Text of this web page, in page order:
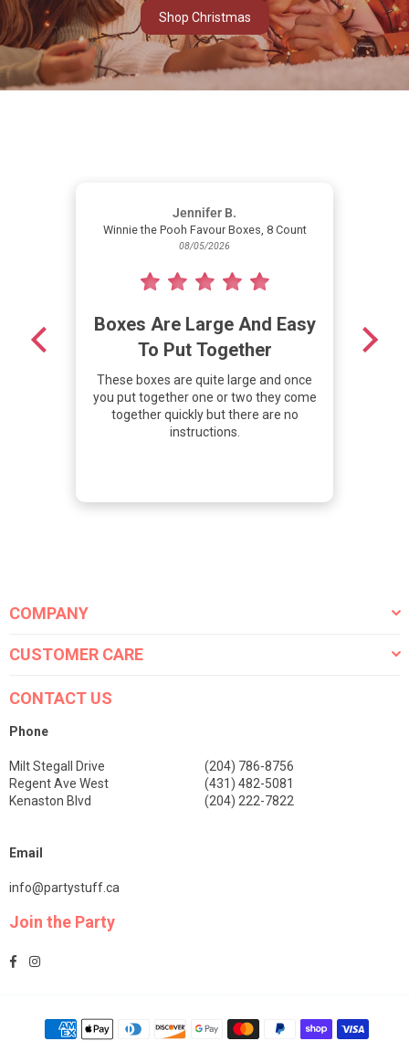
Shop Christmas
Jennifer B.
Winnie the Pooh Favour Boxes, 8 Count
08/05/2026
Boxes Are Large And Easy
To Put Together
These boxes are quite large and once
you put together one or two they come
together quickly but there are no
instructions.
COMPANY
CUSTOMER CARE
CONTACT US
Phone
Milt Stegall Drive
(204) 786-8756
Regent Ave West
(431) 482-5081
Kenaston Blvd
(204) 222-7822
Email
info@partystuff.ca
Join the Party
FacebookInstagram